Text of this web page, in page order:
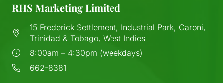
RHS Marketing Limited
15 Frederick Settlement, Industrial Park, Caroni,
Trinidad & Tobago, West Indies
8:00am – 4:30pm (weekdays)
662-8381